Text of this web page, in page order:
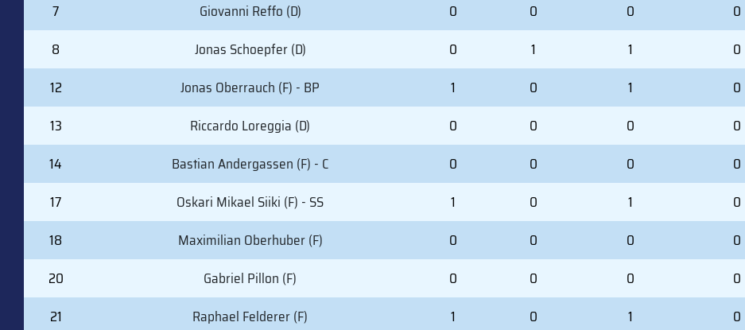
7
Giovanni Reffo (D) 0 0 0 0
8
Jonas Schoepfer (D) 0 1 1 0
12
Jonas Oberrauch (F) - BP 1 0 1 0
13
Riccardo Loreggia (D) 0 0 0 0
14
Bastian Andergassen (F) - C 0 0 0 0
17
Oskari Mikael Siiki (F) - SS 1 0 1 0
18
Maximilian Oberhuber (F) 0 0 0 0
20
Gabriel Pillon (F) 0 0 0 0
21
Raphael Felderer (F) 1 0 1 0